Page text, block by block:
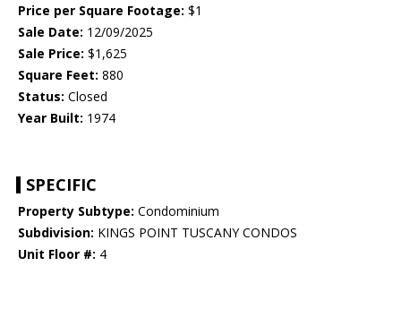
Price per Square Footage: $1
Sale Date: 12/09/2025
Sale Price: $1,625
Square Feet: 880
Status: Closed
Year Built: 1974
SPECIFIC
Property Subtype: Condominium
Subdivision: KINGS POINT TUSCANY CONDOS
Unit Floor #: 4